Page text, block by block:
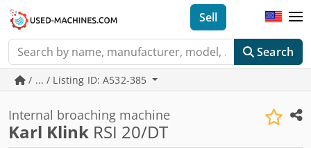
Search
Sell
/ ... / Listing ID: A532-385
Internal broaching machine
Karl Klink RSI 20/DT